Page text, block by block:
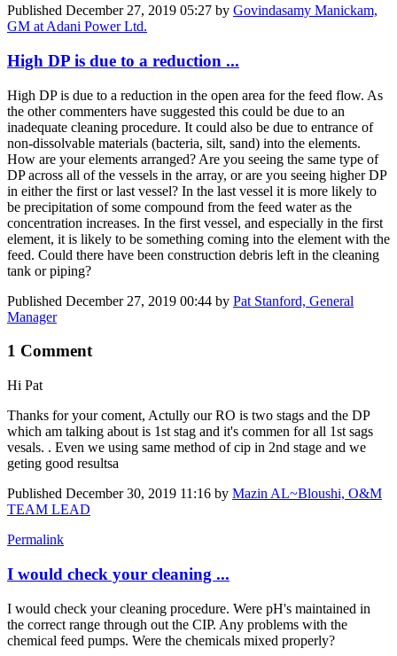
Published December 27, 2019 05:27 by Govindasamy Manickam,
GM at Adani Power Ltd.
High DP is due to a reduction ...
High DP is due to a reduction in the open area for the feed flow. As
the other commenters have suggested this could be due to an
inadequate cleaning procedure. It could also be due to entrance of
non-dissolvable materials (bacteria, silt, sand) into the elements.
How are your elements arranged? Are you seeing the same type of
DP across all of the vessels in the array, or are you seeing higher DP
in either the first or last vessel? In the last vessel it is more likely to
be precipitation of some compound from the feed water as the
concentration increases. In the first vessel, and especially in the first
element, it is likely to be something coming into the element with the
feed. Could there have been construction debris left in the cleaning
tank or piping?
Published December 27, 2019 00:44 by Pat Stanford, General
Manager
1 Comment
Hi Pat
Thanks for your coment, Actully our RO is two stags and the DP
which am talking about is 1st stag and it's commen for all 1st sags
vesals. . Even we using same method of cip in 2nd stage and we
geting good resultsa
Published December 30, 2019 11:16 by Mazin AL~Bloushi, O&M
TEAM LEAD
Permalink
I would check your cleaning ...
I would check your cleaning procedure. Were pH's maintained in
the correct range through out the CIP. Any problems with the
chemical feed pumps. Were the chemicals mixed properly?